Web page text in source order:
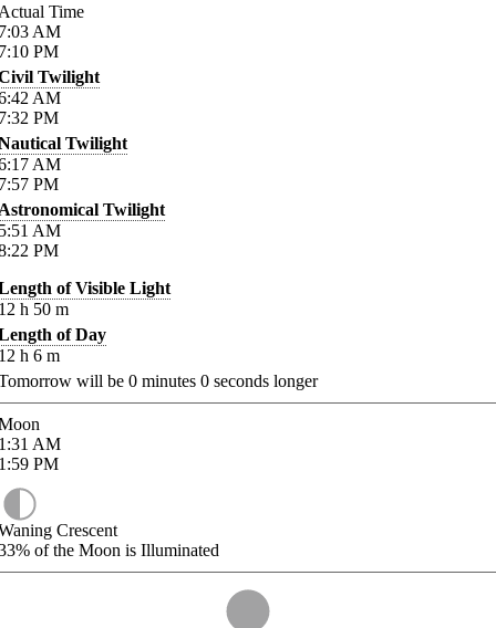
Time
AM
PM
Twilight
AM
PM
Twilight
AM
PM
Twilight
AM
PM
of Visible Light
h 50 m
of Day
h 6 m
will be 0 minutes 0 seconds longer
AM
PM
Crescent
of the Moon is Illuminated